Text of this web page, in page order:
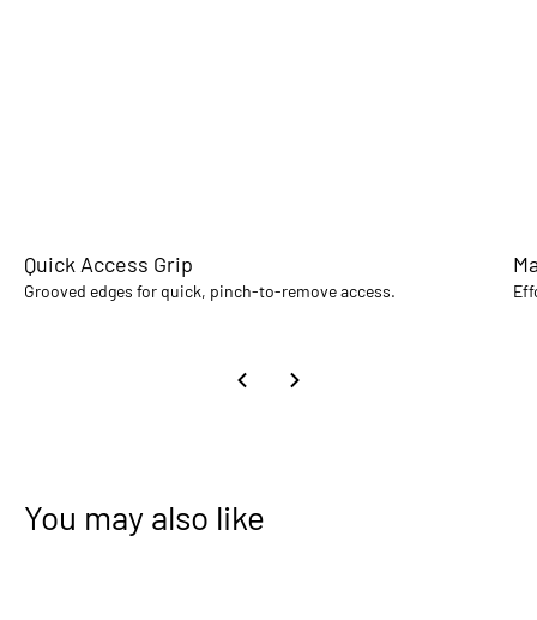
Quick Access Grip
Grooved edges for quick, pinch-to-remove access.
You may also like